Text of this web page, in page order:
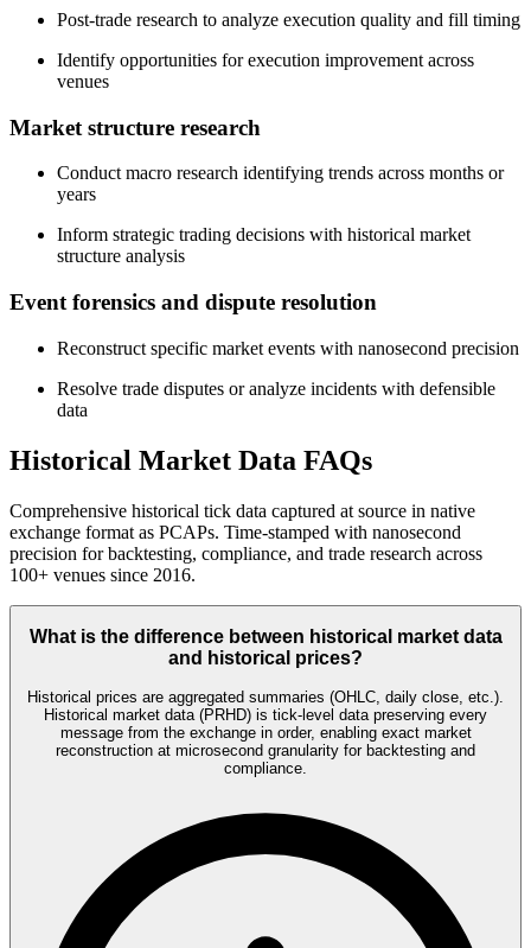
Post-trade research to analyze execution quality and fill timing
Identify opportunities for execution improvement across
venues
Market structure research
Conduct macro research identifying trends across months or
years
Inform strategic trading decisions with historical market
structure analysis
Event forensics and dispute resolution
Reconstruct specific market events with nanosecond precision
Resolve trade disputes or analyze incidents with defensible
data
Historical Market Data FAQs
Comprehensive historical tick data captured at source in native
exchange format as PCAPs. Time-stamped with nanosecond
precision for backtesting, compliance, and trade research across
100+ venues since 2016.
What is the difference between historical market data
and historical prices?
Historical prices are aggregated summaries (OHLC, daily close, etc.).
Historical market data (PRHD) is tick-level data preserving every
message from the exchange in order, enabling exact market
reconstruction at microsecond granularity for backtesting and
compliance.